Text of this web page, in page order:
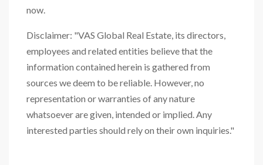
now.
Disclaimer: "VAS Global Real Estate, its directors,
employees and related entities believe that the
information contained herein is gathered from
sources we deem to be reliable. However, no
representation or warranties of any nature
whatsoever are given, intended or implied. Any
interested parties should rely on their own inquiries."